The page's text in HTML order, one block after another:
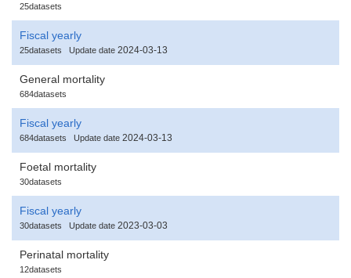
25datasets
Fiscal yearly
25datasets Update date 2024-03-13
General mortality
684datasets
Fiscal yearly
684datasets Update date 2024-03-13
Foetal mortality
30datasets
Fiscal yearly
30datasets Update date 2023-03-03
Perinatal mortality
12datasets